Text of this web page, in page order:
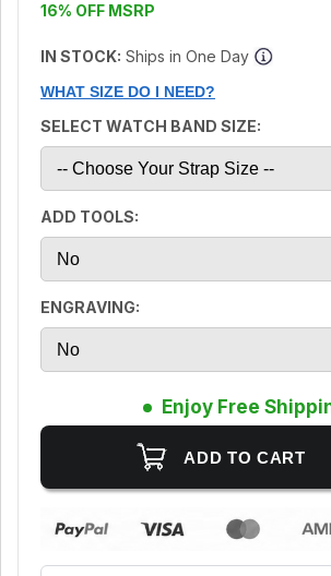
16% OFF MSRP
IN STOCK: Ships in One Day
WHAT SIZE DO I NEED?
SELECT WATCH BAND SIZE:
ADD TOOLS:
ENGRAVING:
Enjoy Free